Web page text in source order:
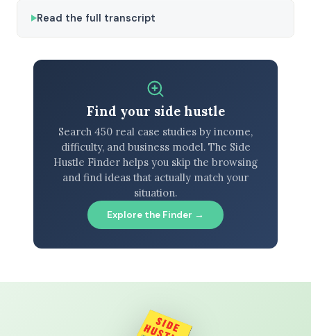
Read the full transcript
Find your side hustle
Search 450 real case studies by income,
difficulty, and business model. The Side
Hustle Finder helps you skip the browsing
and find ideas that actually match your
situation.
Explore the Finder →